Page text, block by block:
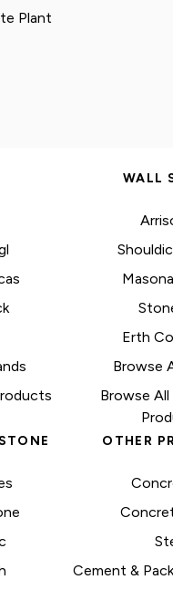
Plant
WALL
Erth
Browse
Browse All
OTHER
Cement &